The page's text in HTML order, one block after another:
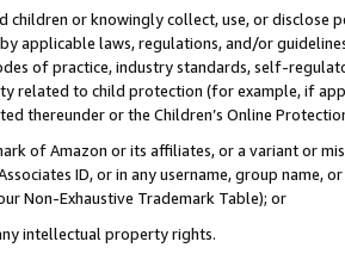
children or knowingly collect, use, or
applicable laws, regulations, and/or
of practice, industry standards, self-
related to child protection (for example, if
thereunder or the Children’s Online
of Amazon or its affiliates, or a variant or
ID, or in any username, group
Non-Exhaustive Trademark Table); or
intellectual property rights.